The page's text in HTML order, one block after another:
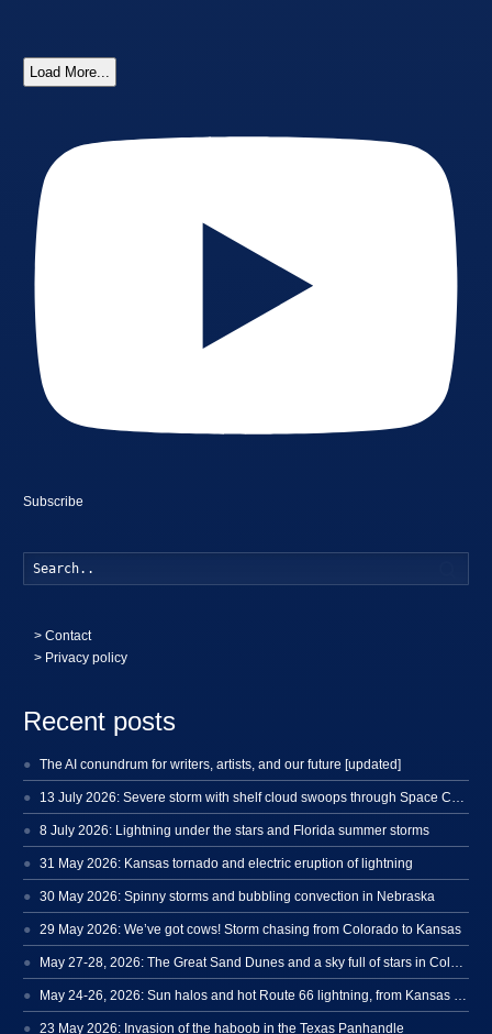
Load More...
Subscribe
>Contact
> Privacy policy
Recent posts
The AI conundrum for writers, artists, and our future [updated]
8 July 2026: Lightning under the stars and Florida summer storms
31 May 2026: Kansas tornado and electric eruption of lightning
30 May 2026: Spinny storms and bubbling convection in Nebraska
29 May 2026: We’ve got cows! Storm chasing from Colorado to Kansas
23 May 2026: Invasion of the haboob in the Texas Panhandle